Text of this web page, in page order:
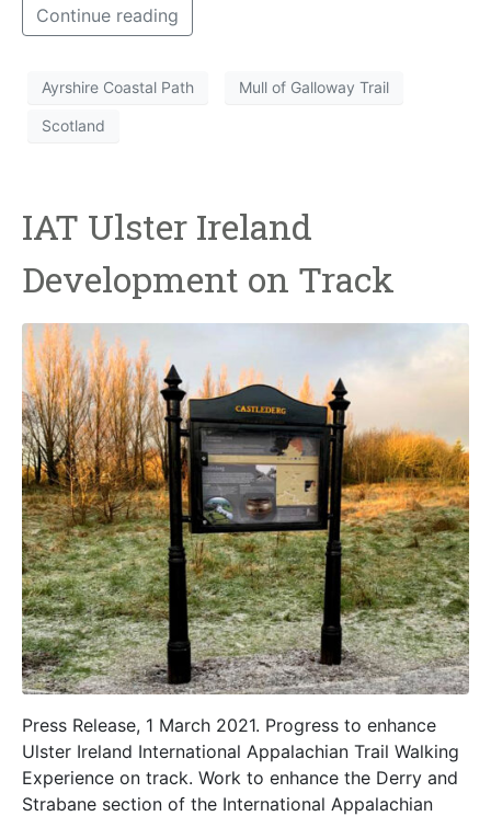
Continue reading
Ayrshire Coastal Path Mull of Galloway Trail
Scotland
IAT Ulster Ireland
Development on Track
Press Release, 1 March 2021. Progress to enhance
Ulster Ireland International Appalachian Trail Walking
Experience on track. Work to enhance the Derry and
Strabane section of the International Appalachian